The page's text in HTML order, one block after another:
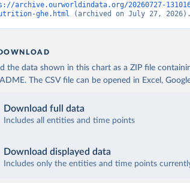
archive.ourworldindata.org/20260727-
ghe.html (archived on July 27, 2026).
the data shown in this chart as a ZIP file
The CSV file can be opened in Excel,
Download full data
Includes all entities and time points
Download displayed data
Includes only the entities and time points